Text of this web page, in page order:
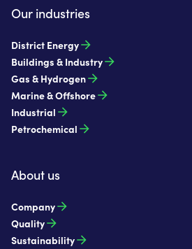
Our industries
District Energy
Buildings & Industry
Gas & Hydrogen
Marine & Offshore
Industrial
Petrochemical
About us
Company
Quality
Sustainability